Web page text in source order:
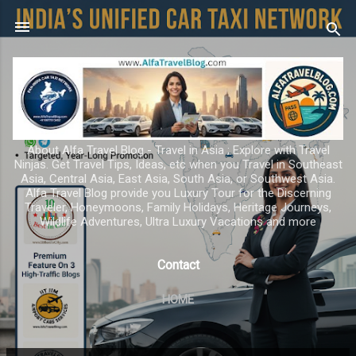
Skip to main content
About Alfa Travel Blog - Travel in Asia ; Explore with Travel
Ninjas. Get Travel Tips, Ideas, etc when you Travel in Southeast
Asia, Central Asia, East Asia, South Asia, or Southwest Asia.
Alfa Travel Blog provide you Luxury Tour for the Discerning
Traveler, Honeymoons, Family Holidays, Heritage Journeys,
Wildlife Adventures, Ultra Luxury Vacations and more
Contact
HOME